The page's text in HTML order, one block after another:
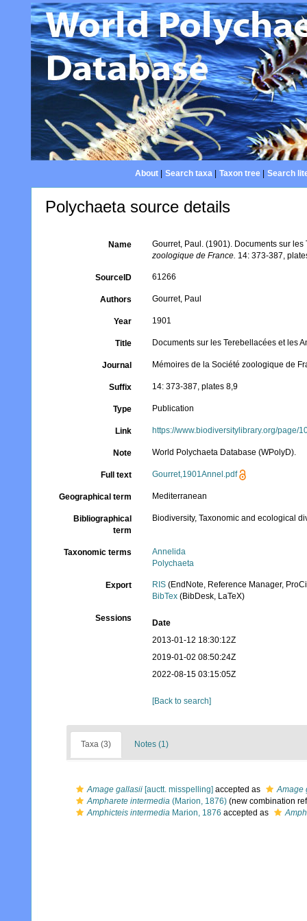
About| Search taxa| Taxon tree| Search
Polychaeta source details
Name
Gourret, Paul. (1901). Documents sur
zoologique de France. 14: 373-387,
SourceID 61266
Authors Gourret, Paul
Year 1901
Title Documents sur les Terebellacées et les
Journal Mémoires de la Société zoologique de
Suffix 14: 373-387, plates 8,9
Type Publication
Link https://www.biodiversitylibrary.org/page/
Note World Polychaeta Database (WPolyD).
Full text Gourret,1901Annel.pdf
Geographical term Mediterranean
Bibliographical
term
Biodiversity, Taxonomic and ecological
Taxonomic terms
Annelida
Polychaeta
Export RIS (EndNote, Reference Manager,
BibTex (BibDesk, LaTeX)
Sessions
Date
2013-01-12 18:30:12Z
2019-01-02 08:50:24Z
2022-08-15 03:15:05Z
[Back to search]
Taxa (3) Notes (1)
Amage gallasii [auctt. misspelling] accepted as
Amage
Ampharete intermedia (Marion, 1876) (new combination
Amphicteis intermedia Marion, 1876 accepted as